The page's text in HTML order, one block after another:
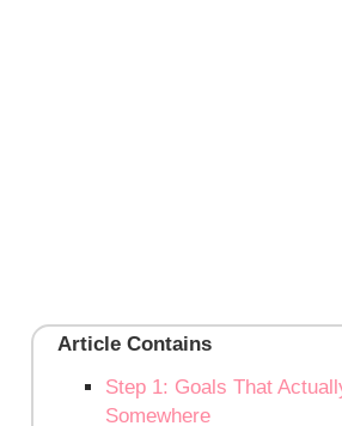
Article Contains
Step 1: Goals That
Somewhere